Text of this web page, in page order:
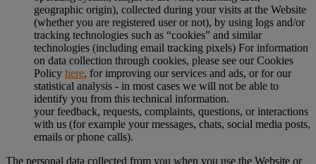
geographic origin), collected during your visits at the Website
(whether you are registered user or not), by using logs and/or
tracking technologies such as “cookies” and similar
technologies (including email tracking pixels) For information
on data collection through cookies, please see our Cookies
Policy here, for improving our services and ads, or for our
statistical analysis - in most cases we will not be able to
identify you from this technical information.
your feedback, requests, complaints, questions, or interactions
with us (for example your messages, chats, social media posts,
emails or phone calls).
The personal data collected from you when you use the Website or